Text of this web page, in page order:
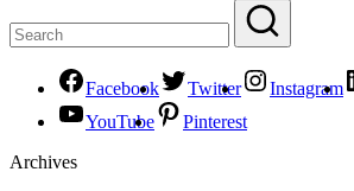
Facebook Twitter Instagram
YouTube
Pinterest
Archives